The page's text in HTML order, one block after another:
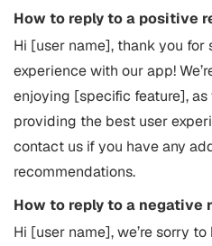
How to reply to a positive
Hi [user name], thank you
experience with our app!
enjoying [specific feature], as
providing the best user
contact us if you have any
recommendations.
How to reply to a negative
Hi [user name], we’re sorry to